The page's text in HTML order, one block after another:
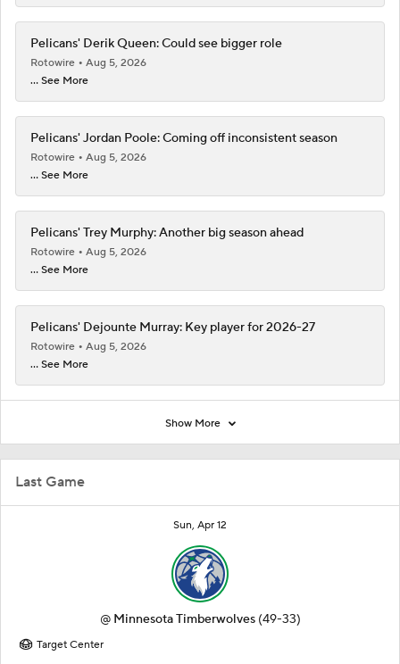
Last Game
Sun, Apr 12
@ Minnesota Timberwolves (49-33)
Target Center
Pelicans' Derik Queen: Could see bigger role
Rotowire
Aug 5, 2026
... See More
Pelicans' Jordan Poole: Coming off inconsistent season
Rotowire
Aug 5, 2026
... See More
Pelicans' Trey Murphy: Another big season ahead
Rotowire
Aug 5, 2026
... See More
Pelicans' Dejounte Murray: Key player for 2026-27
Rotowire
Aug 5, 2026
... See More
Show More